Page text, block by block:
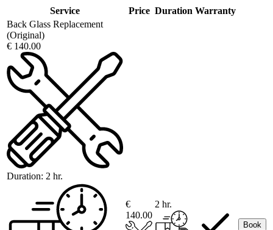
Service Price Duration Warranty
Back Glass Replacement
(Original)
€ 140.00
Duration: 2 hr.
€
140.00
2 hr.
Book